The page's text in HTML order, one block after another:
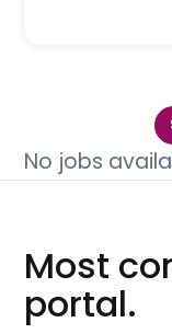
No jobs
Most
portal.